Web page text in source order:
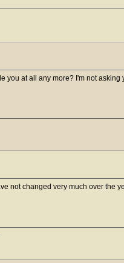
at all any more? I'm not
not changed very much over the